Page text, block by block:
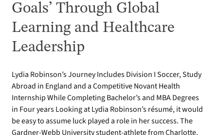
Goals’ Through Global
Learning and Healthcare
Leadership
Lydia Robinson’s Journey Includes Division I Soccer, Study
Abroad in England and a Competitive Novant Health
Internship While Completing Bachelor’s and MBA Degrees
in Four years Looking at Lydia Robinson’s résumé, it would
be easy to assume luck played a role in her success. The
Gardner-Webb University student-athlete from Charlotte,